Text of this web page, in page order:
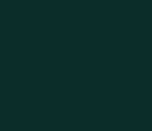
making it a preferred
children above 12 years
prevent motion sickness,
fatigue and dry